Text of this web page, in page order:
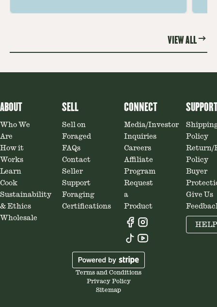
VIEW ALL
ABOUT
Who We
Are
How it
Works
Learn
Cook
Sustainability
& Ethics
Wholesale
SELL
Sell on
Foraged
FAQs
Contact
Seller
Support
Foraging
Certifications
CONNECT
Media/Investor
Inquiries
Careers
Affiliate
Program
Request
a
Product
Policy
Return/
Policy
Buyer
Give Us
HELP
Terms and Conditions
Privacy Policy
Sitemap